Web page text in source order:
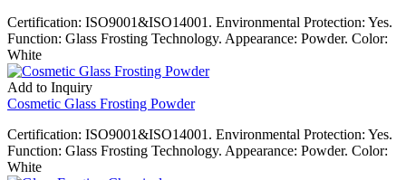
Certification: ISO9001&ISO14001. Environmental Protection: Yes.
Function: Glass Frosting Technology. Appearance: Powder. Color:
White
Add to Inquiry
Cosmetic Glass Frosting Powder
Certification: ISO9001&ISO14001. Environmental Protection: Yes.
Function: Glass Frosting Technology. Appearance: Powder. Color:
White